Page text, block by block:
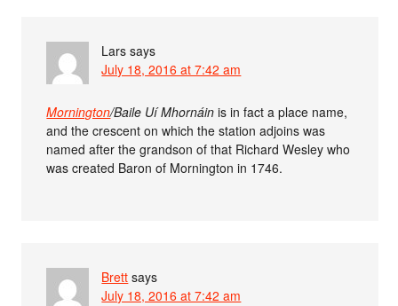
Lars says
July 18, 2016 at 7:42 am
Mornington/Baile Uí Mhornáin is in fact a place name,
and the crescent on which the station adjoins was
named after the grandson of that Richard Wesley who
was created Baron of Mornington in 1746.
Brett says
July 18, 2016 at 7:42 am